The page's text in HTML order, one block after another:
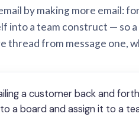
by making more email:
into a team construct — so
thread from message one,
a customer back and
a board and assign it to a